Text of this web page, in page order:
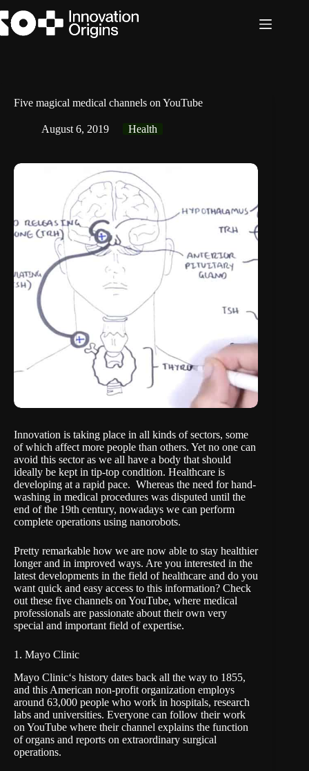
to
content
Five magical medical channels on YouTube
August 6, 2019 Health
Innovation is taking place in all kinds of sectors, some
of which affect more people than others. Yet no one can
avoid this sector as we all have a body that should
ideally be kept in tip-top condition. Healthcare is
developing at a rapid pace. Whereas the need for hand-
washing in medical procedures was disputed until the
end of the 19th century, nowadays we can perform
complete operations using nanorobots.
Pretty remarkable how we are now able to stay healthier
longer and in improved ways. Are you interested in the
latest developments in the field of healthcare and do you
want quick and easy access to this information? Check
out these five channels on YouTube, where medical
professionals are passionate about their own very
special and important field of expertise.
1. Mayo Clinic
Mayo Clinic‘s history dates back all the way to 1855,
and this American non-profit organization employs
around 63,000 people who work in hospitals, research
labs and universities. Everyone can follow their work
on YouTube where their channel explains the function
of organs and reports on extraordinary surgical
operations.